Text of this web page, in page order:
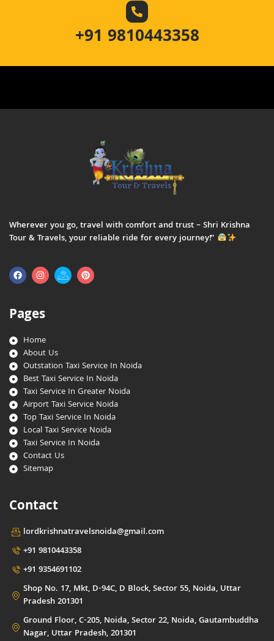
+91 9810443358
Wherever you go, travel with comfort and trust – Shri Krishna
Tour & Travels, your reliable ride for every journey!”
Pages
Home
About Us
Outstation Taxi Service In Noida
Best Taxi Service In Noida
Taxi Service In Greater Noida
Airport Taxi Service Noida
Top Taxi Service In Noida
Local Taxi Service Noida
Taxi Service In Noida
Contact Us
Sitemap
Contact
lordkrishnatravelsnoida@gmail.com
+91 9810443358
+91 9354691102
Shop No. 17, Mkt, D-94C, D Block, Sector 55, Noida, Uttar
Pradesh 201301
Ground Floor, C-205, Noida, Sector 22, Noida, Gautambuddha
Nagar, Uttar Pradesh, 201301